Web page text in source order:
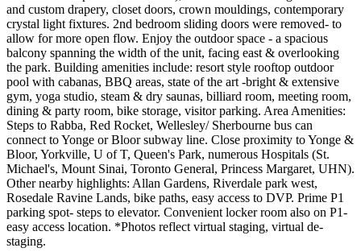
and custom drapery, closet doors, crown mouldings, contemporary
crystal light fixtures. 2nd bedroom sliding doors were removed- to
allow for more open flow. Enjoy the outdoor space - a spacious
balcony spanning the width of the unit, facing east & overlooking
the park. Building amenities include: resort style rooftop outdoor
pool with cabanas, BBQ areas, state of the art -bright & extensive
gym, yoga studio, steam & dry saunas, billiard room, meeting room,
dining & party room, bike storage, visitor parking. Area Amenities:
Steps to Rabba, Red Rocket, Wellesley/ Sherbourne bus can
connect to Yonge or Bloor subway line. Close proximity to Yonge &
Bloor, Yorkville, U of T, Queen's Park, numerous Hospitals (St.
Michael's, Mount Sinai, Toronto General, Princess Margaret, UHN).
Other nearby highlights: Allan Gardens, Riverdale park west,
Rosedale Ravine Lands, bike paths, easy access to DVP. Prime P1
parking spot- steps to elevator. Convenient locker room also on P1-
easy access location. *Photos reflect virtual staging, virtual de-
staging.